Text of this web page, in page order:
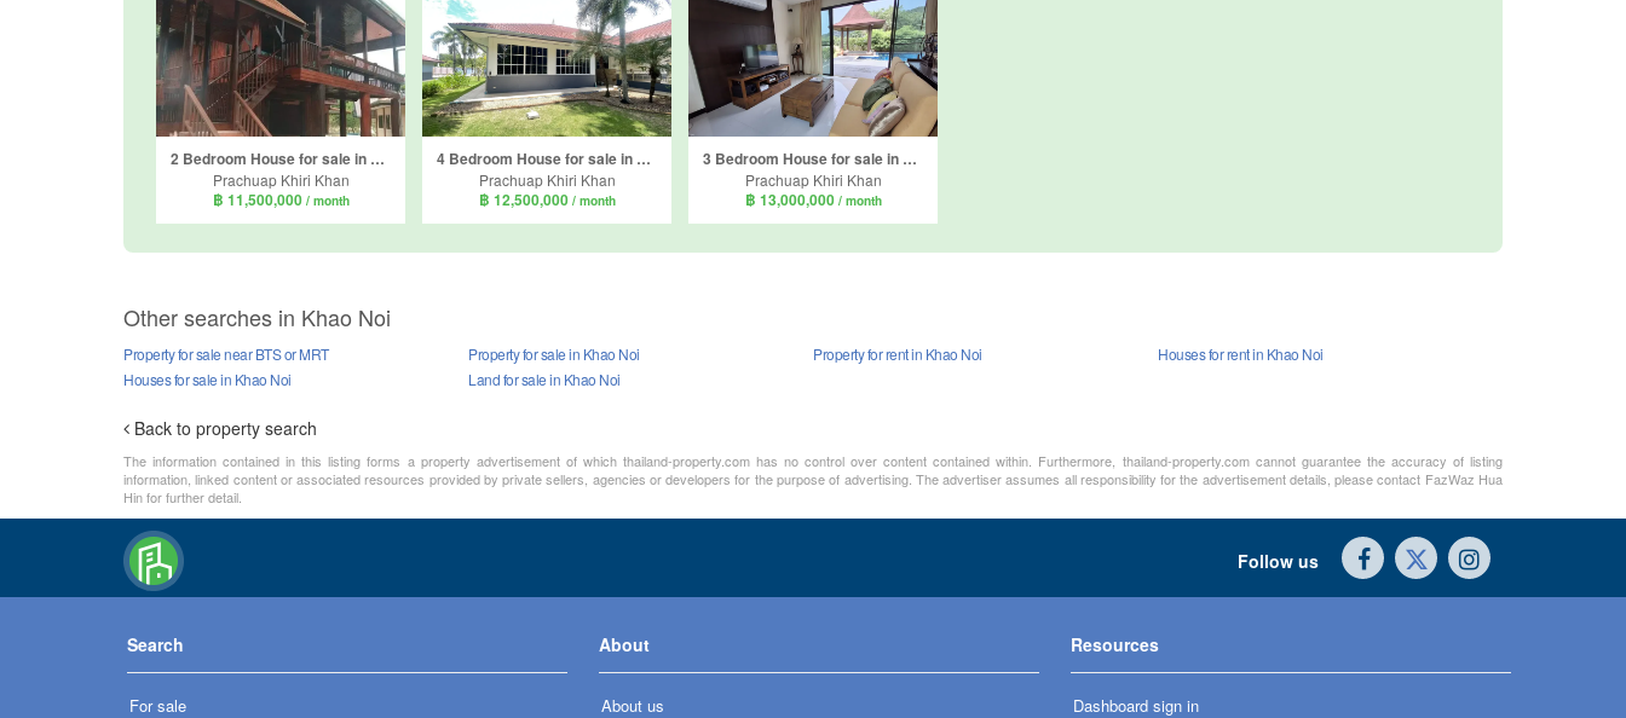
2 Bedroom House for sale in Wang Phong, Prachuap Khiri Khan
Prachuap Khiri Khan
฿ 11,500,000 / month
4 Bedroom House for sale in Khao Noi, Prachuap Khiri Khan
Prachuap Khiri Khan
฿ 12,500,000 / month
3 Bedroom House for sale in Hua Hin Panorama Resort, Pak Nam Pran, Prachuap Khiri Khan
Prachuap Khiri Khan
฿ 13,000,000 / month
Other searches in Khao Noi
Property for sale near BTS or MRT
Property for sale in Khao Noi
Houses for sale in Khao Noi
Land for sale in Khao Noi
Property for rent in Khao Noi Houses for rent in Khao Noi
Back to property search
The information contained in this listing forms a property advertisement of which thailand-property.com has no control over content contained within. Furthermore, thailand-property.com cannot guarantee the accuracy of listing
information, linked content or associated resources provided by private sellers, agencies or developers for the purpose of advertising. The advertiser assumes all responsibility for the advertisement details, please contact FazWaz Hua
Hin for further detail.
Follow us
Search
For sale
About
About us
Resources
Dashboard sign in